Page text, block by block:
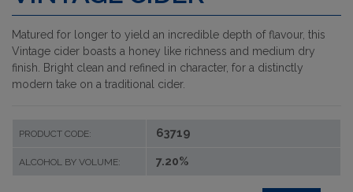
Matured for longer to yield an incredible depth of flavour, this
Vintage cider boasts a honey like richness and medium dry
finish. Bright clean and refined in character, for a distinctly
modern take on a traditional cider.
PRODUCT CODE: 63719
ALCOHOL BY VOLUME: 7.20%